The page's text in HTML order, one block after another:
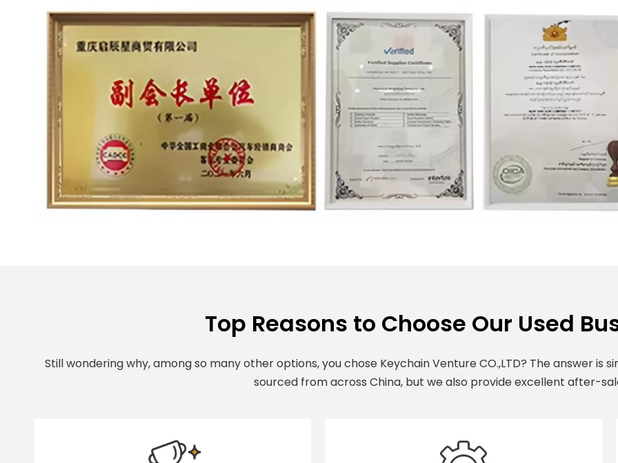
Top Reasons to Choose Our Used
Still wondering why, among so many other options, you chose Keychain Venture CO.,LTD? The answer is
sourced from across China, but we also provide excellent after-